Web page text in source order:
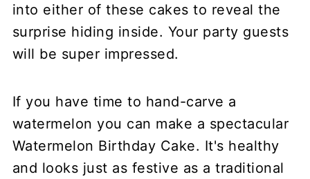
into either of these cakes to reveal the
surprise hiding inside. Your party guests
will be super impressed.
If you have time to hand-carve a
watermelon you can make a spectacular
Watermelon Birthday Cake. It's healthy
and looks just as festive as a traditional